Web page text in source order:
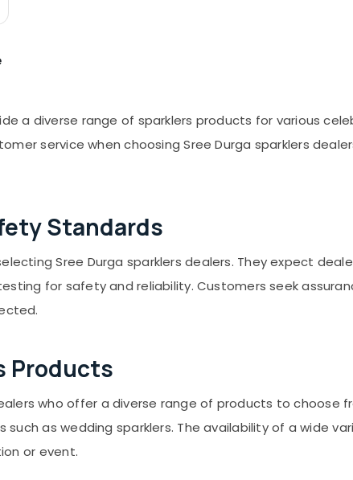
a diverse range of sparklers products for various
service when choosing Sree Durga sparklers
Standards
Sree Durga sparklers dealers. They expect
for safety and reliability. Customers seek
Products
who offer a diverse range of products to choose
such as wedding sparklers. The availability of a wide
or event.